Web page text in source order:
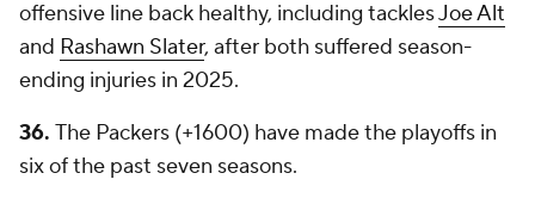
offensive line back healthy, including tacklesJoe Alt
and Rashawn Slater, after both suffered season-
ending injuries in 2025.
36. The Packers (+1600) have made the playoffs in
six of the past seven seasons.